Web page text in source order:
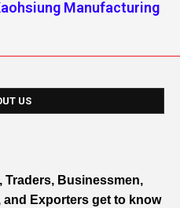
Manufacturing
US
Traders, Businessmen,
and Exporters get to know